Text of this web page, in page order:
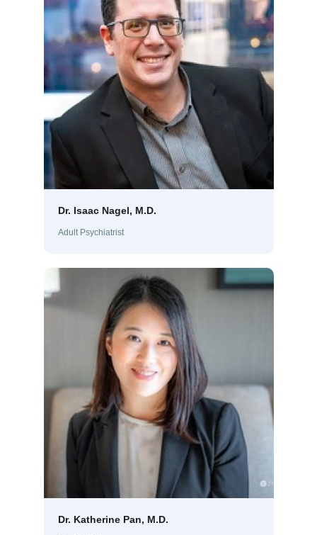
Dr. Isaac Nagel, M.D.
Adult Psychiatrist
Dr. Katherine Pan, M.D.